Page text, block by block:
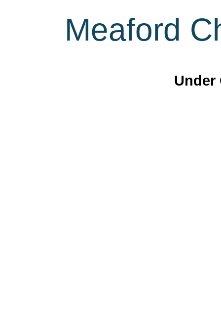
Meaford